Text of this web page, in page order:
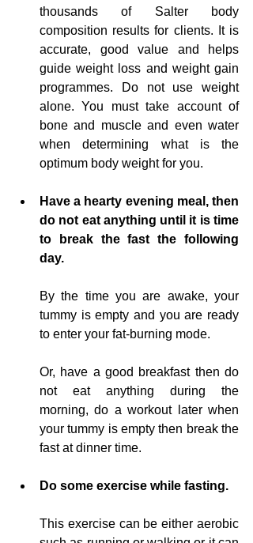
thousands of Salter body
composition results for clients. It is
accurate, good value and helps
guide weight loss and weight gain
programmes. Do not use weight
alone. You must take account of
bone and muscle and even water
when determining what is the
optimum body weight for you.
Have a hearty evening meal, then
do not eat anything until it is time
to break the fast the following
day.
By the time you are awake, your
tummy is empty and you are ready
to enter your fat-burning mode.
Or, have a good breakfast then do
not eat anything during the
morning, do a workout later when
your tummy is empty then break the
fast at dinner time.
Do some exercise while fasting.
This exercise can be either aerobic